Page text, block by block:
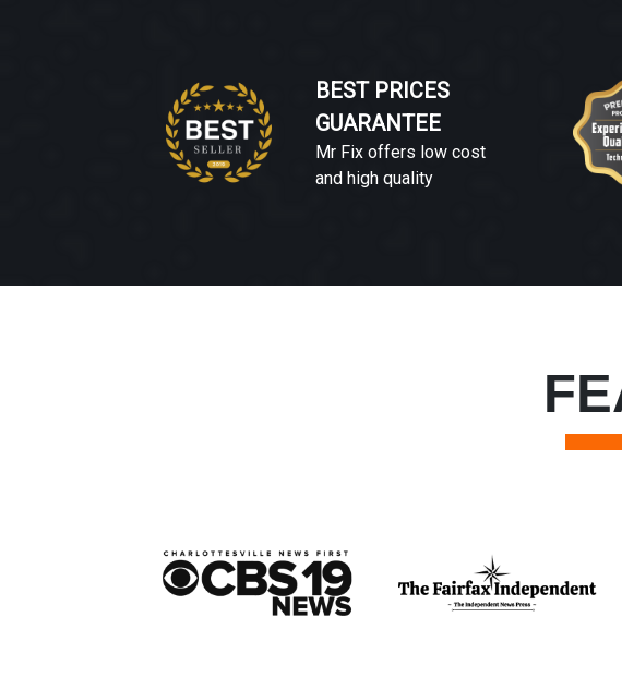
BEST PRICES
GUARANTEE
Mr Fix offers low cost
and high quality